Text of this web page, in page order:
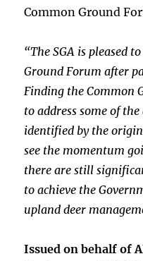
Common Ground
“The SGA is pleased
Ground Forum after
Finding the Common
to address some of
identified by the
see the momentum
there are still
to achieve the
upland deer
Issued on behalf of